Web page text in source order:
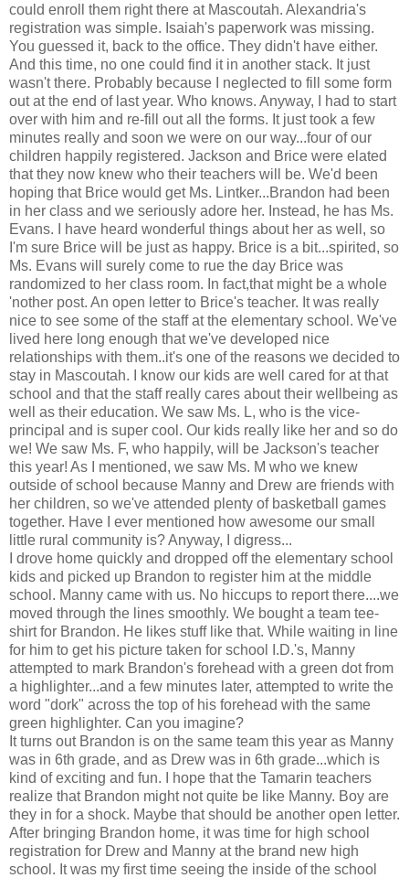
could enroll them right there at Mascoutah. Alexandria's
registration was simple. Isaiah's paperwork was missing.
You guessed it, back to the office. They didn't have either.
And this time, no one could find it in another stack. It just
wasn't there. Probably because I neglected to fill some form
out at the end of last year. Who knows. Anyway, I had to start
over with him and re-fill out all the forms. It just took a few
minutes really and soon we were on our way...four of our
children happily registered. Jackson and Brice were elated
that they now knew who their teachers will be. We'd been
hoping that Brice would get Ms. Lintker...Brandon had been
in her class and we seriously adore her. Instead, he has Ms.
Evans. I have heard wonderful things about her as well, so
I'm sure Brice will be just as happy. Brice is a bit...spirited, so
Ms. Evans will surely come to rue the day Brice was
randomized to her class room. In fact,that might be a whole
'nother post. An open letter to Brice's teacher. It was really
nice to see some of the staff at the elementary school. We've
lived here long enough that we've developed nice
relationships with them..it's one of the reasons we decided to
stay in Mascoutah. I know our kids are well cared for at that
school and that the staff really cares about their wellbeing as
well as their education. We saw Ms. L, who is the vice-
principal and is super cool. Our kids really like her and so do
we! We saw Ms. F, who happily, will be Jackson's teacher
this year! As I mentioned, we saw Ms. M who we knew
outside of school because Manny and Drew are friends with
her children, so we've attended plenty of basketball games
together. Have I ever mentioned how awesome our small
little rural community is? Anyway, I digress...
I drove home quickly and dropped off the elementary school
kids and picked up Brandon to register him at the middle
school. Manny came with us. No hiccups to report there....we
moved through the lines smoothly. We bought a team tee-
shirt for Brandon. He likes stuff like that. While waiting in line
for him to get his picture taken for school I.D.'s, Manny
attempted to mark Brandon's forehead with a green dot from
a highlighter...and a few minutes later, attempted to write the
word "dork" across the top of his forehead with the same
green highlighter. Can you imagine?
It turns out Brandon is on the same team this year as Manny
was in 6th grade, and as Drew was in 6th grade...which is
kind of exciting and fun. I hope that the Tamarin teachers
realize that Brandon might not quite be like Manny. Boy are
they in for a shock. Maybe that should be another open letter.
After bringing Brandon home, it was time for high school
registration for Drew and Manny at the brand new high
school. It was my first time seeing the inside of the school